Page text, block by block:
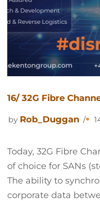
16/ 32G Fibre
by Rob_Duggan
Today, 32G Fibre
of choice for SANs
The ability to
corporate data